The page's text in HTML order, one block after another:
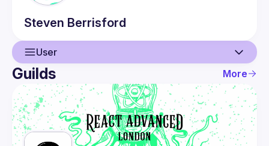
Steven Berrisford
User
User
Events
Guilds
Guilds More